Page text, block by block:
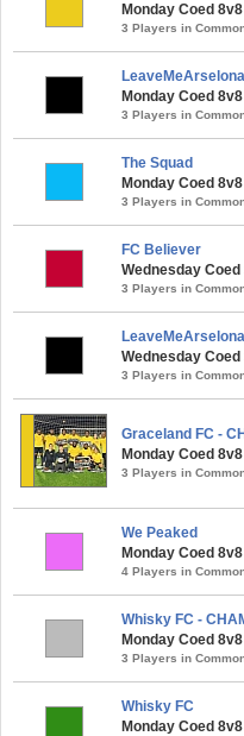
Monday Coed
3 Players in
LeaveMeArselona
Monday Coed
3 Players in
The Squad
Monday Coed
3 Players in
FC Believer
Wednesday
3 Players in
LeaveMeArselona
Wednesday
3 Players in
Graceland FC -
Monday Coed
3 Players in
We Peaked
Monday Coed
4 Players in
Whisky FC -
Monday Coed
3 Players in
Whisky FC
Monday Coed